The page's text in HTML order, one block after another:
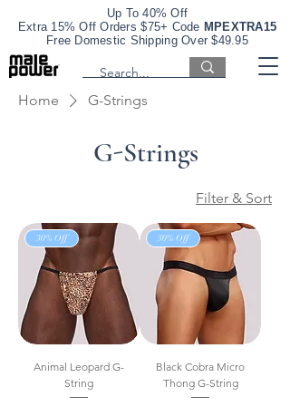
Up To 40% Off
Extra 15% Off Orders $75+ Code MPEXTRA15
Free Domestic Shipping Over $49.95
Home G-Strings
G-Strings
Filter & Sort
30% Off
Animal Leopard G-
String
30% Off
Black Cobra Micro
Thong G-String